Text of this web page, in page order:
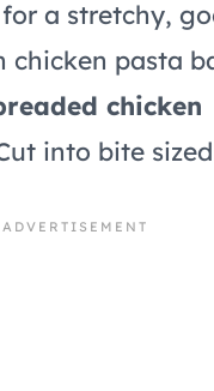
a stretchy,
chicken pasta
chicken
into bite